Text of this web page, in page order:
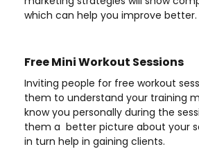
which can help you improve better.
Free Mini Workout Sessions
Inviting people for free workout
them to understand your training
know you personally during the
them a better picture about your
in turn help in gaining clients.